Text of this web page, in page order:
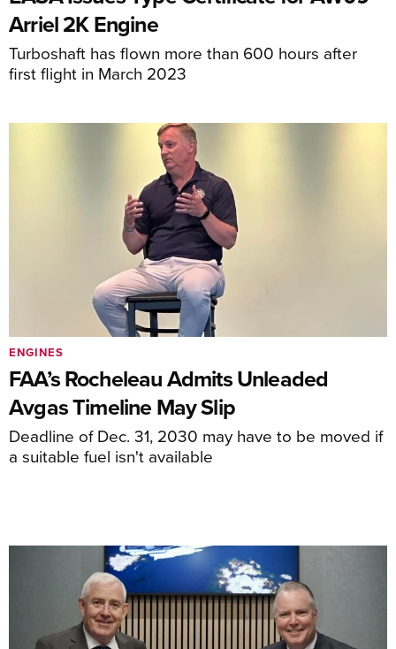
Arriel 2K Engine
Turboshaft has flown more than 600 hours after
first flight in March 2023
FAA’s Rocheleau Admits Unleaded
Avgas Timeline May Slip
Deadline of Dec. 31, 2030 may have to be moved if
a suitable fuel isn't available
ENGINES